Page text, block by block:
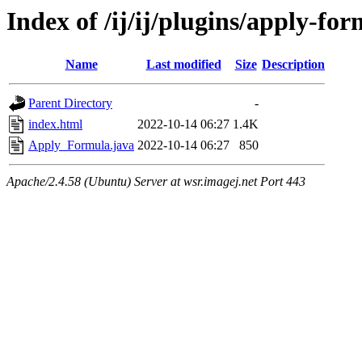
Index of /ij/ij/plugins/apply-
Name Last modified Size Description
Parent Directory
-
index.html
2022-10-14 06:27 1.4K
Apply_Formula.java 2022-10-14 06:27 850
Apache/2.4.58 (Ubuntu) Server at wsr.imagej.net Port 443